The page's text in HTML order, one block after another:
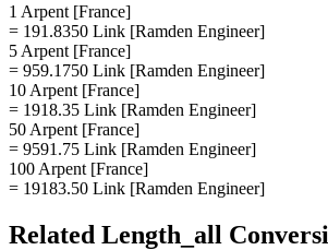
1 Arpent [France]
= 191.8350 Link [Ramden Engineer]
5 Arpent [France]
= 959.1750 Link [Ramden Engineer]
10 Arpent [France]
= 1918.35 Link [Ramden Engineer]
50 Arpent [France]
= 9591.75 Link [Ramden Engineer]
100 Arpent [France]
= 19183.50 Link [Ramden Engineer]
Related Length_all